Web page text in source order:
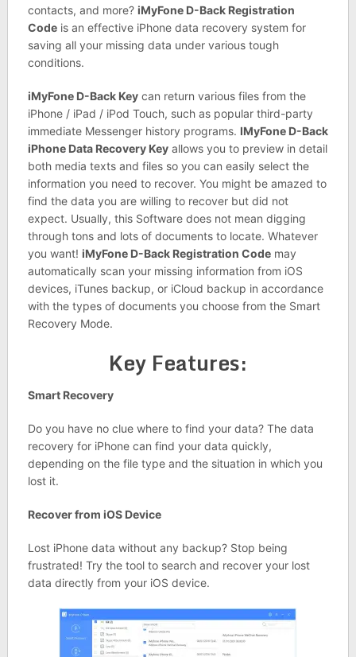
contacts, and more? iMyFone D-Back Registration
Codeis an effective iPhone data recovery system for
saving all your missing data under various tough
conditions.
iMyFone D-Back Keycan return various files from the
iPhone / iPad / iPod Touch, such as popular third-party
immediate Messenger history programs. IMyFone D-Back
iPhone Data Recovery Keyallows you to preview in detail
both media texts and files so you can easily select the
information you need to recover. You might be amazed to
find the data you are willing to recover but did not
expect. Usually, this Software does not mean digging
through tons and lots of documents to locate. Whatever
you want! iMyFone D-Back Registration Codemay
automatically scan your missing information from iOS
devices, iTunes backup, or iCloud backup in accordance
with the types of documents you choose from the Smart
Recovery Mode.
Key Features:
Smart Recovery
Do you have no clue where to find your data? The data
recovery for iPhone can find your data quickly,
depending on the file type and the situation in which you
lost it.
Recover from iOS Device
Lost iPhone data without any backup? Stop being
frustrated! Try the tool to search and recover your lost
data directly from your iOS device.